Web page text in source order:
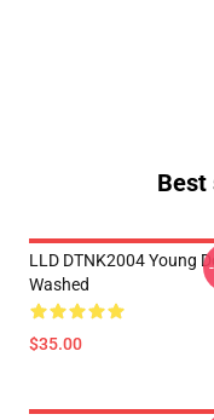
Best
LLD DTNK2004 Young
Washed
$35.00